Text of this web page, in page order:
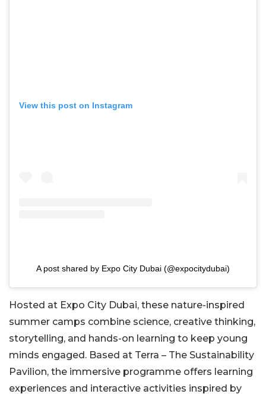
View this post on Instagram
A post shared by Expo City Dubai (@expocitydubai)
Hosted at Expo City Dubai, these nature-inspired
summer camps combine science, creative thinking,
storytelling, and hands-on learning to keep young
minds engaged. Based at Terra – The Sustainability
Pavilion, the immersive programme offers learning
experiences and interactive activities inspired by